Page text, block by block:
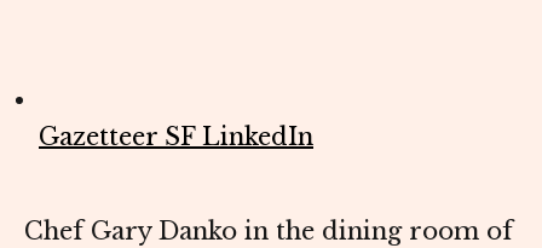
Gazetteer SF LinkedIn
Chef Gary Danko in the dining room of